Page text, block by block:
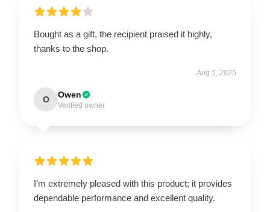
Bought as a gift, the recipient praised it highly,
thanks to the shop.
Aug 5, 2025
O Owen
Verified owner
I’m extremely pleased with this product; it provides
dependable performance and excellent quality.